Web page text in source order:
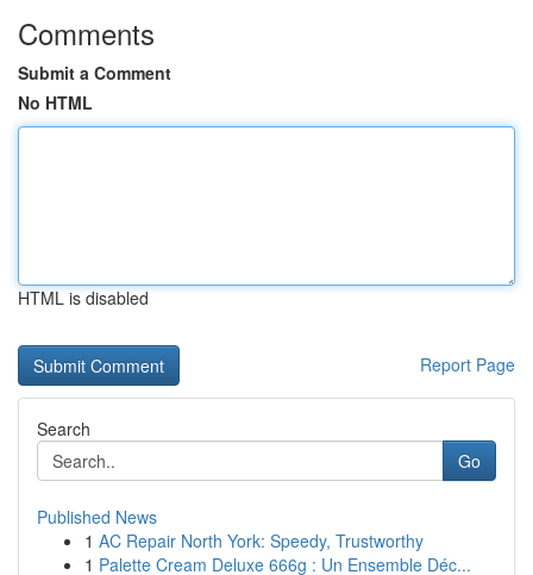
Comments
Submit a Comment
No HTML
HTML is disabled
Report Page
Search
Go
Published News
1 AC Repair North York: Speedy, Trustworthy
1 Palette Cream Deluxe 666g : Un Ensemble Déc...